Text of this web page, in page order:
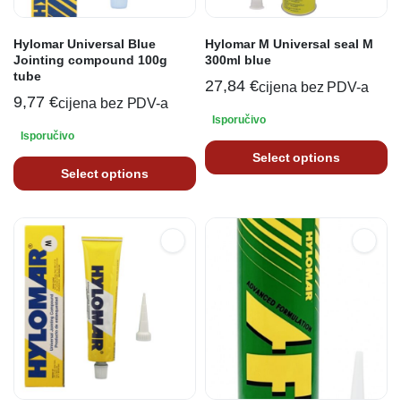
Hylomar Universal Blue
Jointing compound 100g
tube
9,77 €cijena bez PDV-a
Isporučivo
Select options
Hylomar M Universal seal M
300ml blue
27,84 €cijena bez PDV-a
Isporučivo
Select options